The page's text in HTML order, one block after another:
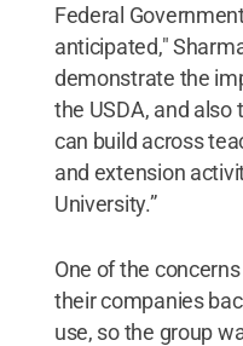
Federal
anticipated,"
demonstrate the
the USDA, and
can build across
and extension
University.”
One of the
their companies
use, so the group